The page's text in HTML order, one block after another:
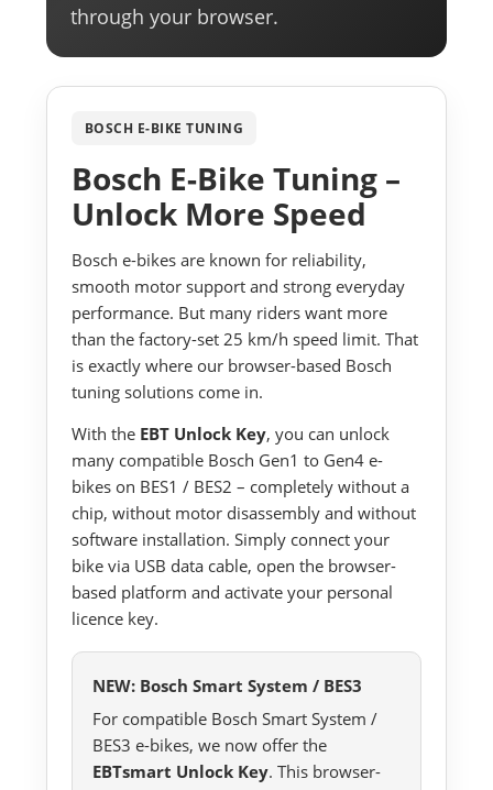
through your browser.
BOSCH E-BIKE TUNING
Bosch E-Bike Tuning –
Unlock More Speed
Bosch e-bikes are known for reliability,
smooth motor support and strong everyday
performance. But many riders want more
than the factory-set 25 km/h speed limit. That
is exactly where our browser-based Bosch
tuning solutions come in.
With the EBT Unlock Key, you can unlock
many compatible Bosch Gen1 to Gen4 e-
bikes on BES1 / BES2 – completely without a
chip, without motor disassembly and without
software installation. Simply connect your
bike via USB data cable, open the browser-
based platform and activate your personal
licence key.
NEW: Bosch Smart System / BES3
For compatible Bosch Smart System /
BES3 e-bikes, we now offer the
EBTsmart Unlock Key. This browser-